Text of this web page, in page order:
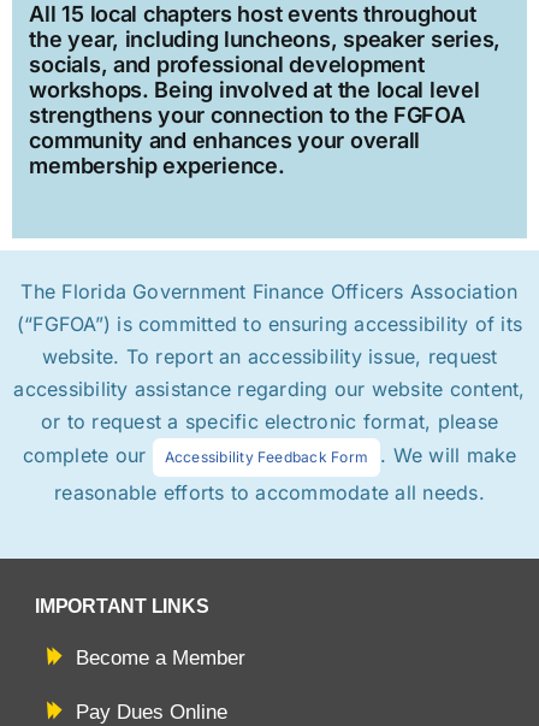
All 15 local chapters host events throughout
the year, including luncheons, speaker series,
socials, and professional development
workshops. Being involved at the local level
strengthens your connection to the FGFOA
community and enhances your overall
membership experience.
The Florida Government Finance Officers Association
(“FGFOA”) is committed to ensuring accessibility of its
website. To report an accessibility issue, request
accessibility assistance regarding our website content,
or to request a specific electronic format, please
complete our
Accessibility Feedback Form
. We will make
reasonable efforts to accommodate all needs.
IMPORTANT LINKS
Become a Member
Pay Dues Online